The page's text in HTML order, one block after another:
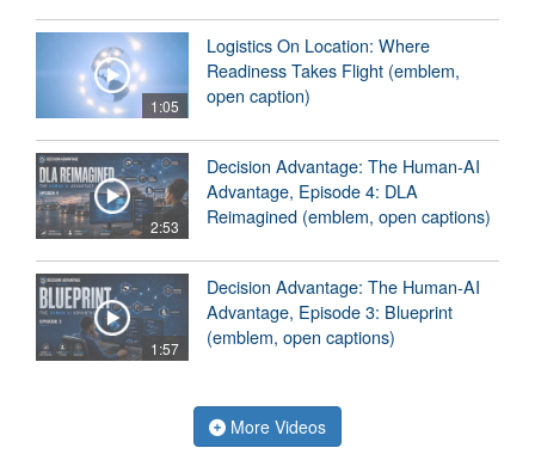
1:05
Logistics On Location: Where
Readiness Takes Flight (emblem,
open caption)
2:53
Decision Advantage: The Human-AI
Advantage, Episode 4: DLA
Reimagined (emblem, open captions)
1:57
Decision Advantage: The Human-AI
Advantage, Episode 3: Blueprint
(emblem, open captions)
More Videos